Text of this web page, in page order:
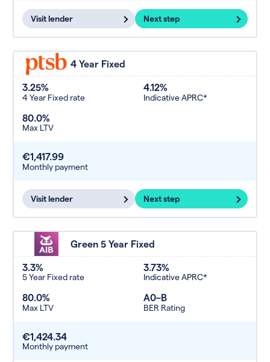
Visit lender Next step
4 Year Fixed
3.25%
4 Year Fixed rate
4.12%
Indicative APRC*
80.0%
Max LTV
€1,417.99
Monthly payment
Visit lender Next step
Green 5 Year Fixed
3.3%
5 Year Fixed rate
3.73%
Indicative APRC*
80.0%
Max LTV
A0–B
BER Rating
€1,424.34
Monthly payment